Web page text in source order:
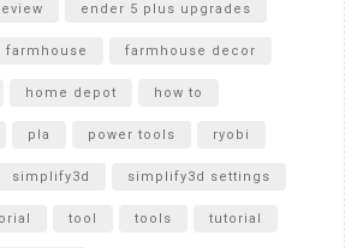
ender 5 plus upgrades
farmhouse farmhouse decor
home depot how to
pla power tools ryobi
simplify3d simplify3d settings
tool tools tutorial